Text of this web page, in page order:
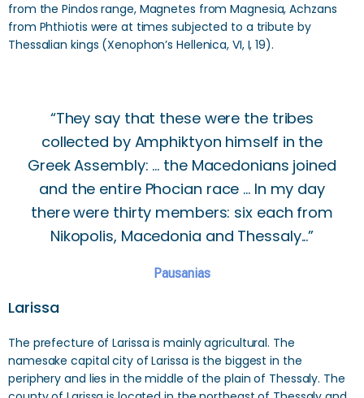
from the Pindos range, Magnetes from Magnesia, Achzans
from Phthiotis were at times subjected to a tribute by
Thessalian kings (Xenophon’s Hellenica, VI, I, 19).
“They say that these were the tribes
collected by Amphiktyon himself in the
Greek Assembly: ... the Macedonians joined
and the entire Phocian race ... In my day
there were thirty members: six each from
Nikopolis, Macedonia and Thessaly...”
Pausanias
Larissa
The prefecture of Larissa is mainly agricultural. The
namesake capital city of Larissa is the biggest in the
periphery and lies in the middle of the plain of Thessaly. The